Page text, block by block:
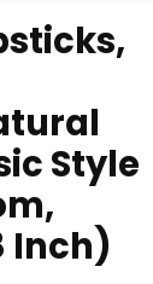
Style
Inch)